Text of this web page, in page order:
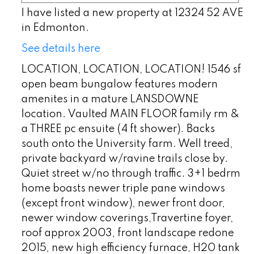
I have listed a new property at 12324 52 AVE
in Edmonton.
See details here
LOCATION, LOCATION, LOCATION! 1546 sf
open beam bungalow features modern
amenites in a mature LANSDOWNE
location. Vaulted MAIN FLOOR family rm &
a THREE pc ensuite (4 ft shower). Backs
south onto the University farm. Well treed,
private backyard w/ravine trails close by.
Quiet street w/no through traffic. 3+1 bedrm
home boasts newer triple pane windows
(except front window), newer front door,
newer window coverings,Travertine foyer,
roof approx 2003, front landscape redone
2015, new high efficiency furnace, H20 tank